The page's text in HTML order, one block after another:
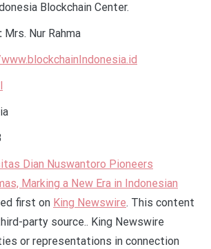
Blockchain Center.
Mrs. Nur Rahma
Dian Nuswantoro Pioneers
Marking a New Era in Indonesian
first on King Newswire. This content
party source.. King Newswire
or representations in connection